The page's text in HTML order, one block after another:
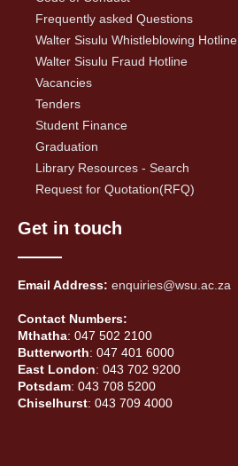
Frequently asked Questions
Walter Sisulu Whistleblowing Hotline
Walter Sisulu Fraud Hotline
Vacancies
Tenders
Student Finance
Graduation
Library Resources - Search
Request for Quotation(RFQ)
Get in touch
Email Address: enquiries@wsu.ac.za
Contact Numbers:
Mthatha: 047 502 2100
Butterworth: 047 401 6000
East London: 043 702 9200
Potsdam: 043 708 5200
Chiselhurst: 043 709 4000